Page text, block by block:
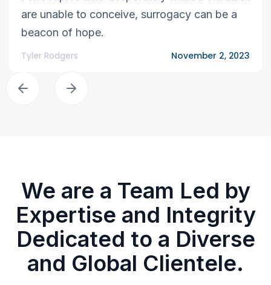
are unable to conceive, surrogacy can be a
beacon of hope.
Tyler Rodgers November 2, 2023
We are a Team Led by
Expertise and Integrity
Dedicated to a Diverse
and Global Clientele.